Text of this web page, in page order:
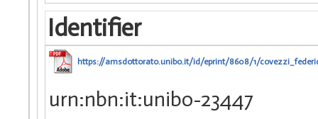
Identifier
https://amsdottorato.unibo.it/id/eprint/8608/1/
urn:nbn:it:unibo-23447